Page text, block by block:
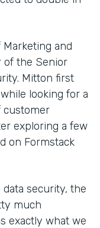
and
of the Senior
Mitton first
looking for a
customer
exploring a few
on Formstack
security, the
much
exactly what we